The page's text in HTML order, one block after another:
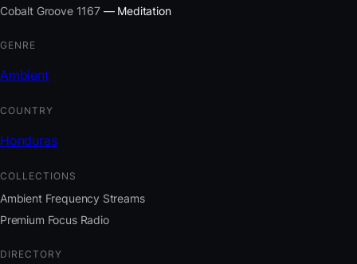
Cobalt Groove 1167— Meditation
GENRE
Ambient
COUNTRY
Honduras
COLLECTIONS
Ambient Frequency Streams
Premium Focus Radio
DIRECTORY